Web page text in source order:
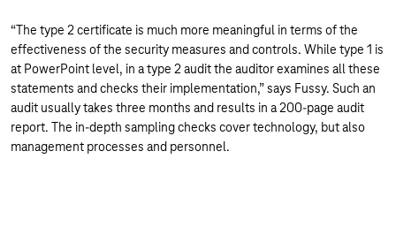
“The type 2 certificate is much more meaningful in terms of the
effectiveness of the security measures and controls. While type 1 is
at PowerPoint level, in a type 2 audit the auditor examines all these
statements and checks their implementation,” says Fussy. Such an
audit usually takes three months and results in a 200-page audit
report. The in-depth sampling checks cover technology, but also
management processes and personnel.